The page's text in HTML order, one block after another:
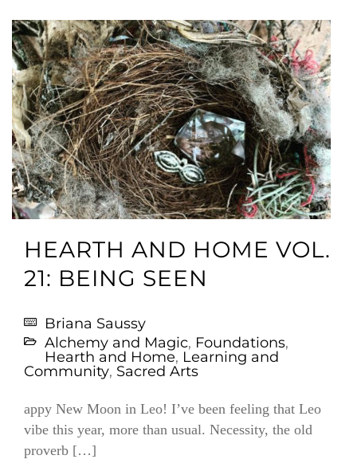
HEARTH AND HOME VOL.
21: BEING SEEN
Briana Saussy
Alchemy and Magic, Foundations,
Hearth and Home, Learning and
Community, Sacred Arts
appy New Moon in Leo! I’ve been feeling that Leo
vibe this year, more than usual. Necessity, the old
proverb […]